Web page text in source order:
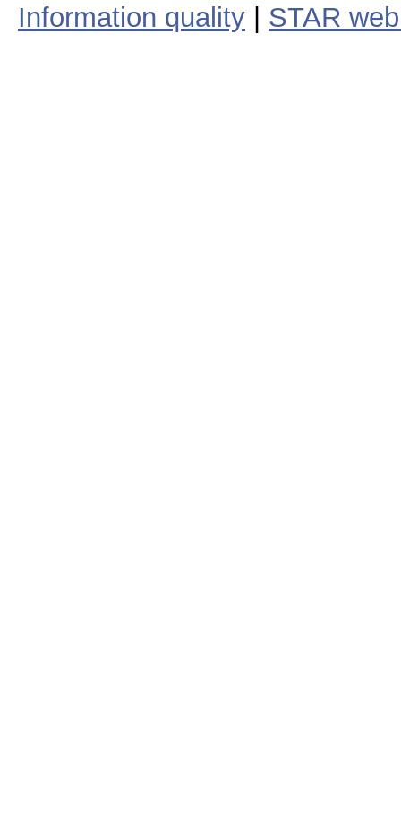
Information quality
STAR